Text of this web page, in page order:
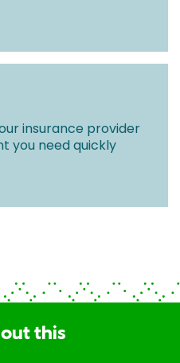
insurance provider
you need quickly
this